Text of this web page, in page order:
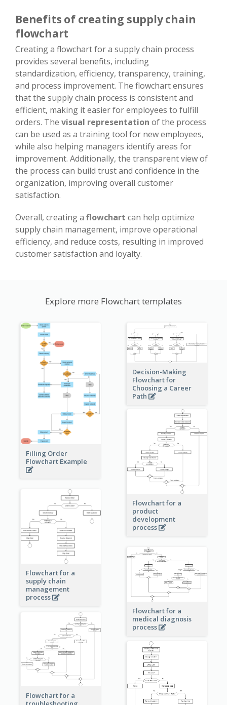
Benefits of creating supply chain
flowchart
Creating a flowchart for a supply chain process
provides several benefits, including
standardization, efficiency, transparency, training,
and process improvement. The flowchart ensures
that the supply chain process is consistent and
efficient, making it easier for employees to fulfill
orders. The visual representation of the process
can be used as a training tool for new employees,
while also helping managers identify areas for
improvement. Additionally, the transparent view of
the process can build trust and confidence in the
organization, improving overall customer
satisfaction.
Overall, creating a flowchart can help optimize
supply chain management, improve operational
efficiency, and reduce costs, resulting in improved
customer satisfaction and loyalty.
Explore more Flowchart templates
Filling Order
Flowchart Example
Decision-Making
Flowchart for
Choosing a Career
Path
Flowchart for a
product
development
process
Flowchart for a
supply chain
management
process
Flowchart for a
medical diagnosis
process
Flowchart for a